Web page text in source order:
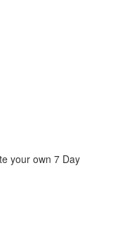
your own 7 Day